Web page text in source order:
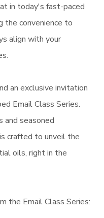
in today's fast-paced
the convenience to
align with your
an exclusive invitation
Email Class Series.
and seasoned
crafted to unveil the
oils, right in the
the Email Class Series: